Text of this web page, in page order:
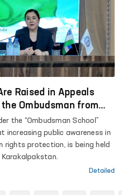
are held. Representatives
also took part in the process.
Raised in Appeals
Ombudsman from
Karakalpakstan?
the “Ombudsman School”
increasing public awareness in
rights protection, is being held
Detailed